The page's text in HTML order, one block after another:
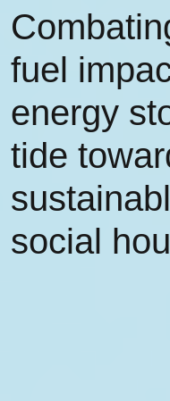
fuel
energy
tide
social